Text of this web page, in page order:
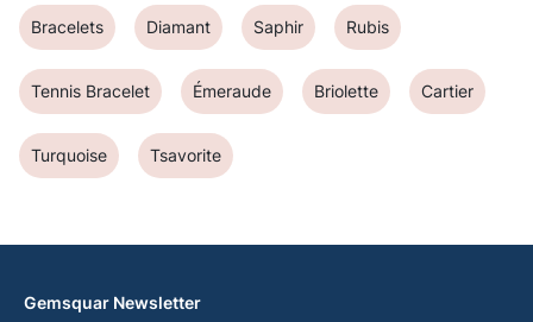
Bracelets Diamant Saphir Rubis
Tennis Bracelet Émeraude Briolette Cartier
Turquoise Tsavorite
Gemsquar Newsletter